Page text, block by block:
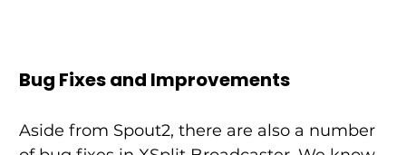
Bug Fixes and Improvements
Aside from Spout2, there are also a number